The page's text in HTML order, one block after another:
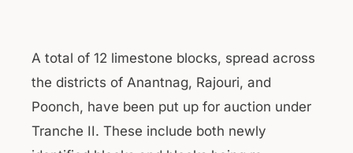
A total of 12 limestone blocks, spread across
the districts of Anantnag, Rajouri, and
Poonch, have been put up for auction under
Tranche II. These include both newly